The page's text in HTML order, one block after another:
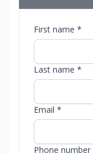
First name *
Last name *
Email *
Phone